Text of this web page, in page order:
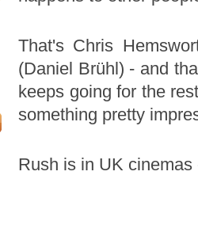
That's Chris
(Daniel Brühl) - and
keeps going for the
something pretty
Rush is in UK